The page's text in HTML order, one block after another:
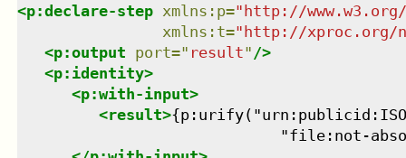
<p:declare-step xmlns : p="http://
xmlns : t="http://xproc.org/
<p:output port=" result" />
<p:identity>
<p:with-input>
<result>
"file:not-